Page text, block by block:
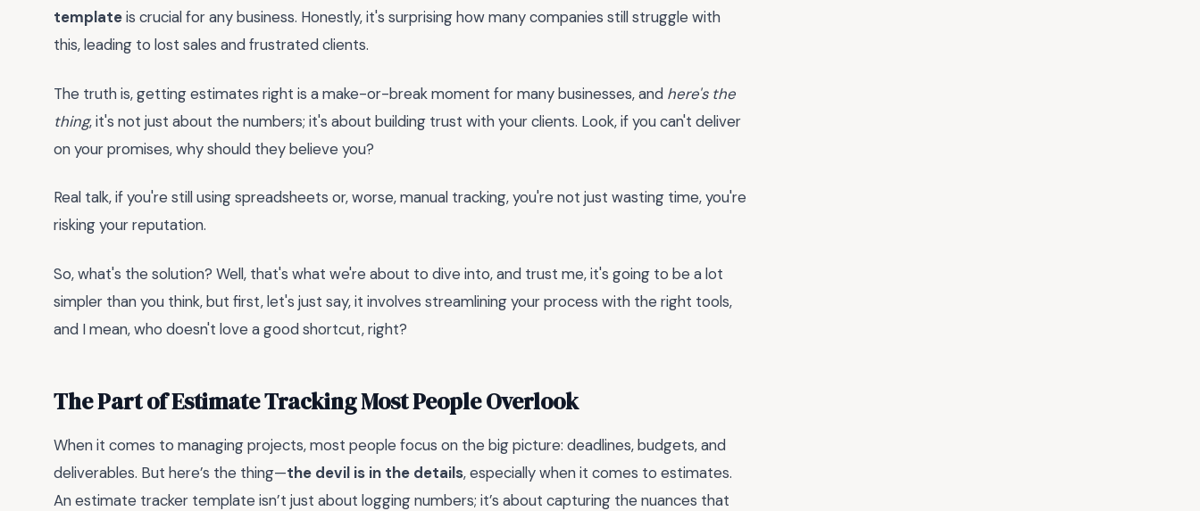
templateis crucial for any business. Honestly, it's surprising how many companies still struggle with
this, leading to lost sales and frustrated clients.
The truth is, getting estimates right is a make-or-break moment for many businesses, and here's the
thing, it's not just about the numbers; it's about building trust with your clients. Look, if you can't deliver
on your promises, why should they believe you?
Real talk, if you're still using spreadsheets or, worse, manual tracking, you're not just wasting time, you're
risking your reputation.
So, what's the solution? Well, that's what we're about to dive into, and trust me, it's going to be a lot
simpler than you think, but first, let's just say, it involves streamlining your process with the right tools,
and I mean, who doesn't love a good shortcut, right?
The Part of Estimate Tracking Most People Overlook
When it comes to managing projects, most people focus on the big picture: deadlines, budgets, and
deliverables. But here’s the thing—the devil is in the details, especially when it comes to estimates.
An estimate tracker template isn’t just about logging numbers; it’s about capturing the nuances that